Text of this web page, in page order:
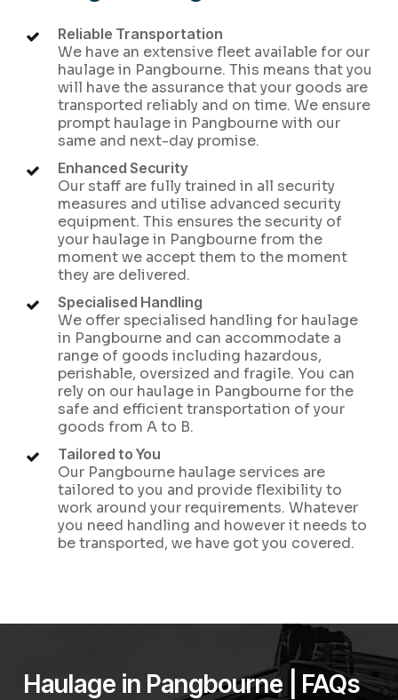
Reliable Transportation
We have an extensive fleet available for our
haulage in Pangbourne. This means that you
will have the assurance that your goods are
transported reliably and on time. We ensure
prompt haulage in Pangbourne with our
same and next-day promise.
Enhanced Security
Our staff are fully trained in all security
measures and utilise advanced security
equipment. This ensures the security of
your haulage in Pangbourne from the
moment we accept them to the moment
they are delivered.
Specialised Handling
We offer specialised handling for haulage
in Pangbourne and can accommodate a
range of goods including hazardous,
perishable, oversized and fragile. You can
rely on our haulage in Pangbourne for the
safe and efficient transportation of your
goods from A to B.
Tailored to You
Our Pangbourne haulage services are
tailored to you and provide flexibility to
work around your requirements. Whatever
you need handling and however it needs to
be transported, we have got you covered.
Haulage in Pangbourne | FAQs